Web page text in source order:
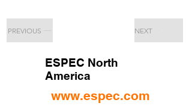
PREVIOUS NEXT
ESPEC North
America
www.espec.com